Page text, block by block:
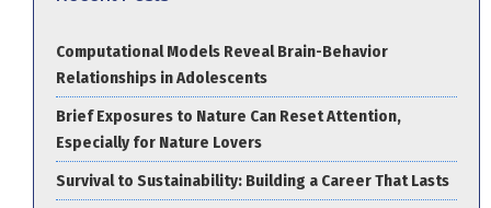
Computational Models Reveal Brain-Behavior
Relationships in Adolescents
Brief Exposures to Nature Can Reset Attention,
Especially for Nature Lovers
Survival to Sustainability: Building a Career That Lasts